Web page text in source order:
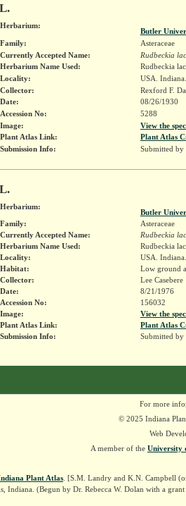
L.
Herbarium:
Butler
Family:
Asteraceae
Currently Accepted Name:
Rudbeckia
Herbarium Name Used:
Rudbeckia
Locality:
USA.
Collector:
Rexford F.
Date:
08/26/1930
Accession No:
5288
Image:
View the
Plant Atlas Link:
Plant Atlas
Submission Info:
Submitted by
L.
Herbarium:
Butler
Family:
Asteraceae
Currently Accepted Name:
Rudbeckia
Herbarium Name Used:
Rudbeckia
Locality:
USA.
Habitat:
Low ground
Collector:
Lee Casebere
Date:
8/21/1976
Accession No:
156032
Image:
View the
Plant Atlas Link:
Plant Atlas
Submission Info:
Submitted by
For more
© 2025 Indiana
Web
A member of the University
Plant Atlas . [S.M. Landry and K.N. Campbell
Indiana. (Begun by Dr. Rebecca W. Dolan with a